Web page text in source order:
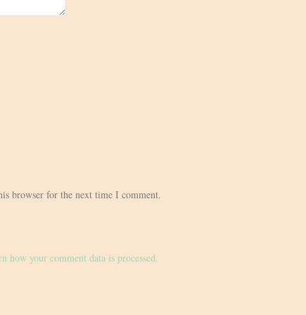
browser for the next time I comment.
how your comment data is processed.